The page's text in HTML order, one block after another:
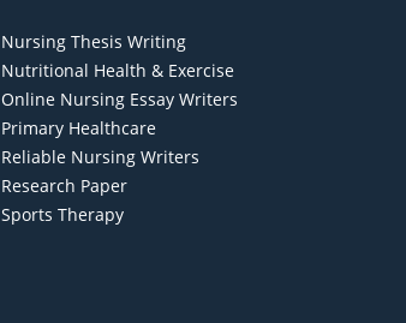
Nursing Thesis Writing
Nutritional Health & Exercise
Online Nursing Essay Writers
Primary Healthcare
Reliable Nursing Writers
Research Paper
Sports Therapy